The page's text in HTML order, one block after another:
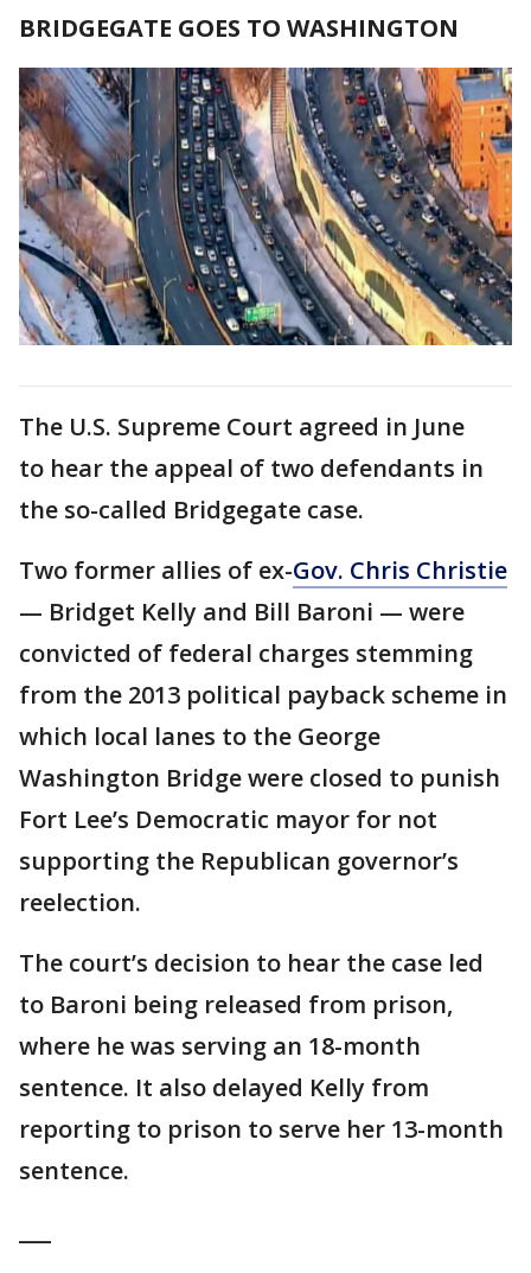
BRIDGEGATE GOES TO WASHINGTON
The U.S. Supreme Court agreed in June
to hear the appeal of two defendants in
the so-called Bridgegate case.
Two former allies of ex-Gov. Chris Christie
— Bridget Kelly and Bill Baroni — were
convicted of federal charges stemming
from the 2013 political payback scheme in
which local lanes to the George
Washington Bridge were closed to punish
Fort Lee’s Democratic mayor for not
supporting the Republican governor’s
reelection.
The court’s decision to hear the case led
to Baroni being released from prison,
where he was serving an 18-month
sentence. It also delayed Kelly from
reporting to prison to serve her 13-month
sentence.